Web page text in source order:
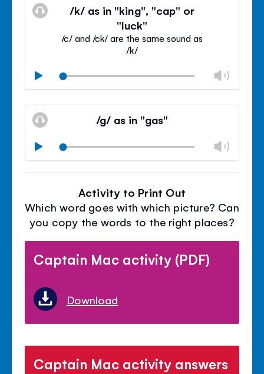
/k/ as in "king", "cap" or
"luck"
/c/ and /ck/ are the same sound as
/k/
Play
Mute
Close
/g/ as in "gas"
Play
Mute
Close
Activity to Print Out
Which word goes with which picture? Can
you copy the words to the right places?
Captain Mac activity (PDF)
Download
Captain Mac activity answers